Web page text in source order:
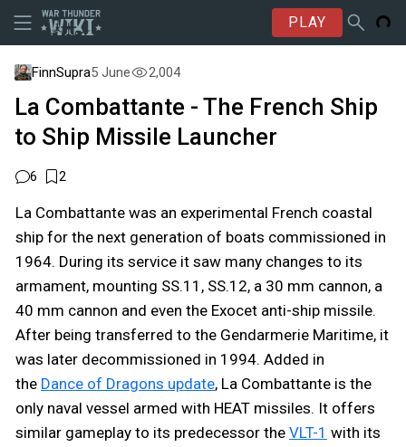
PLAY
FinnSupra5 June 2,004
La Combattante - The French Ship
to Ship Missile Launcher
6 2
La Combattante was an experimental French coastal
ship for the next generation of boats commissioned in
1964. During its service it saw many changes to its
armament, mounting SS.11, SS.12, a 30 mm cannon, a
40 mm cannon and even the Exocet anti-ship missile.
After being transferred to the Gendarmerie Maritime, it
was later decommissioned in 1994. Added in
the Dance of Dragons update, La Combattante is the
only naval vessel armed with HEAT missiles. It offers
similar gameplay to its predecessor the VLT-1 with its